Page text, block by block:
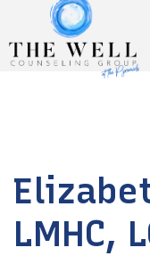
LMHC,